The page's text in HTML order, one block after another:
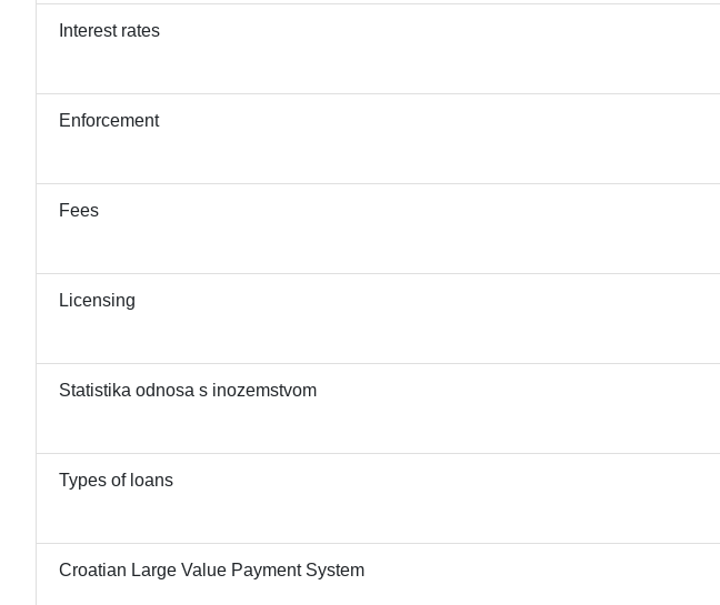
Interest rates
Enforcement
Fees
Licensing
Statistika odnosa s inozemstvom
Types of loans
Croatian Large Value Payment System